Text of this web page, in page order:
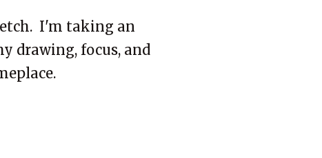
I'm taking an
drawing, focus, and